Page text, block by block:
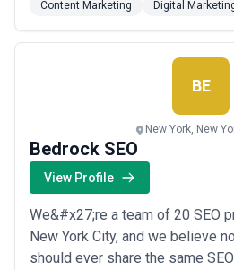
packages and high-quality
not shortcuts. Excellence
it&#x27;s the standard
Content Marketing Digital
BE
New York, New
Bedrock SEO
View Profile
We&#x27;re a team of 20 SEO
New York City, and we believe
should ever share the same